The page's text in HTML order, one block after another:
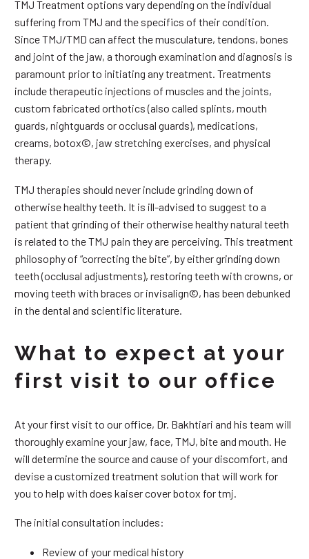
TMJ Treatment options vary depending on the individual
suffering from TMJ and the specifics of their condition.
Since TMJ/TMD can affect the musculature, tendons, bones
and joint of the jaw, a thorough examination and diagnosis is
paramount prior to initiating any treatment. Treatments
include therapeutic injections of muscles and the joints,
custom fabricated orthotics (also called splints, mouth
guards, nightguards or occlusal guards), medications,
creams, botox©, jaw stretching exercises, and physical
therapy.
TMJ therapies should never include grinding down of
otherwise healthy teeth. It is ill-advised to suggest to a
patient that grinding of their otherwise healthy natural teeth
is related to the TMJ pain they are perceiving. This treatment
philosophy of “correcting the bite”, by either grinding down
teeth (occlusal adjustments), restoring teeth with crowns, or
moving teeth with braces or invisalign©, has been debunked
in the dental and scientific literature.
What to expect at your
first visit to our office
At your first visit to our office, Dr. Bakhtiari and his team will
thoroughly examine your jaw, face, TMJ, bite and mouth. He
will determine the source and cause of your discomfort, and
devise a customized treatment solution that will work for
you to help with does kaiser cover botox for tmj.
The initial consultation includes:
Review of your medical history